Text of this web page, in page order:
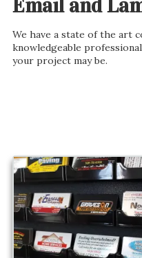
Email and
We have a state of the art
knowledgeable
your project may be.